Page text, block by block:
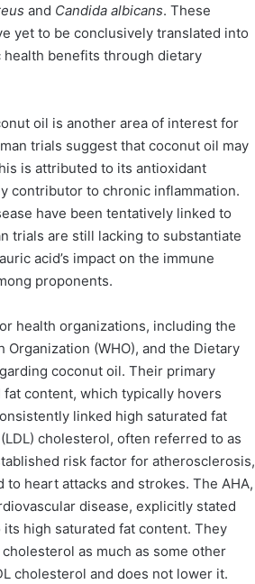
and Candida albicans. These
yet to be conclusively translated into
benefits through dietary
oil is another area of interest for
trials suggest that coconut oil may
is attributed to its antioxidant
contributor to chronic inflammation.
have been tentatively linked to
trials are still lacking to substantiate
acid’s impact on the immune
proponents.
health organizations, including the
(WHO), and the Dietary
coconut oil. Their primary
content, which typically hovers
linked high saturated fat
cholesterol, often referred to as
risk factor for atherosclerosis,
heart attacks and strokes. The AHA,
disease, explicitly stated
high saturated fat content. They
as much as some other
cholesterol and does not lower it.